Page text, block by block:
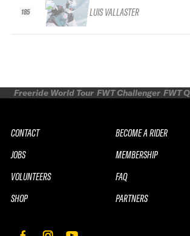
185 LUIS VALLASTER
Freeride World Tour FWT Challenger FWT
CONTACT
JOBS
VOLUNTEERS
SHOP
BECOME A RIDER
MEMBERSHIP
FAQ
PARTNERS